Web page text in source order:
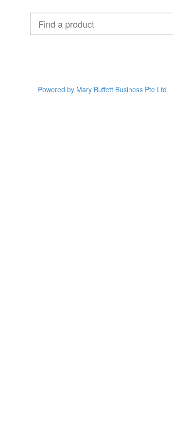
product
Powered by Mary Buffett Business Pte Ltd